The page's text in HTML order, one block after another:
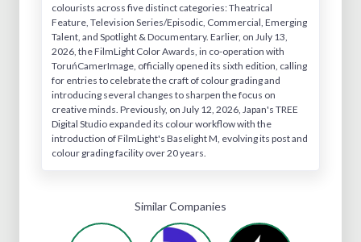
colourists across five distinct categories: Theatrical
Feature, Television Series/Episodic, Commercial, Emerging
Talent, and Spotlight & Documentary. Earlier, on July 13,
2026, the FilmLight Color Awards, in co-operation with
ToruńCamerImage, officially opened its sixth edition, calling
for entries to celebrate the craft of colour grading and
introducing several changes to sharpen the focus on
creative minds. Previously, on July 12, 2026, Japan's TREE
Digital Studio expanded its colour workflow with the
introduction of FilmLight's Baselight M, evolving its post and
colour grading facility over 20 years.
Similar Companies